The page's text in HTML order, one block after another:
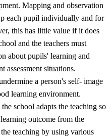
Mapping and observation
each pupil individually and for
this has little value if it does
and the teachers must
about pupils' learning and
assessment situations.
a person's self- image
learning environment.
school adapts the teaching so
outcome from the
teaching by using various